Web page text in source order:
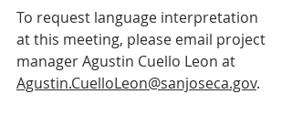
To request language interpretation
at this meeting, please email project
manager Agustin Cuello Leon at
Agustin.CuelloLeon@sanjoseca.gov.